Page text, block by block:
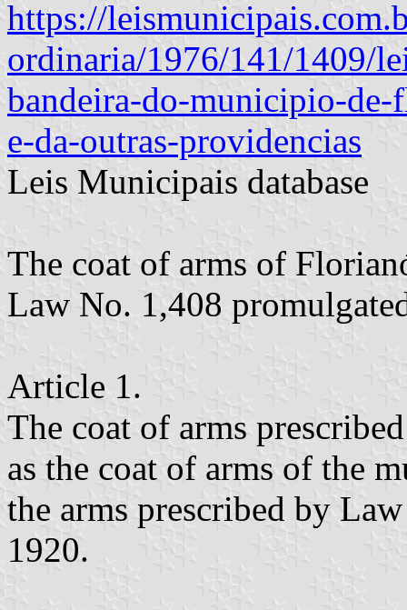
https://
ordinaria/1976/141/1409/
bandeira-do-municipio-
e-da-outras-providencias
Leis Municipais database
The coat of arms of
Law No. 1,408
Article 1.
The coat of arms
as the coat of arms of the
the arms prescribed by
1920.